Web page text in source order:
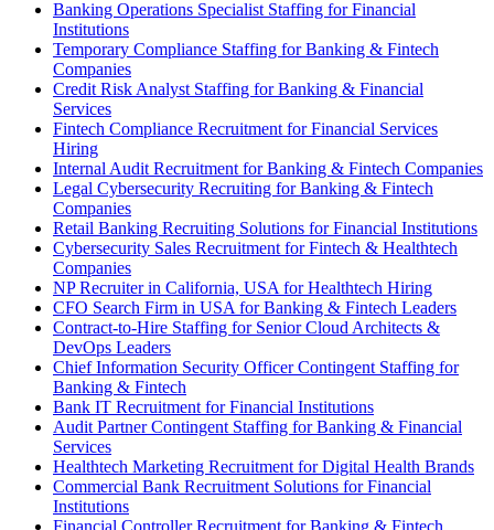
Banking Operations Specialist Staffing for Financial
Institutions
Temporary Compliance Staffing for Banking & Fintech
Companies
Credit Risk Analyst Staffing for Banking & Financial
Services
Fintech Compliance Recruitment for Financial Services
Hiring
Internal Audit Recruitment for Banking & Fintech Companies
Legal Cybersecurity Recruiting for Banking & Fintech
Companies
Retail Banking Recruiting Solutions for Financial Institutions
Cybersecurity Sales Recruitment for Fintech & Healthtech
Companies
NP Recruiter in California, USA for Healthtech Hiring
CFO Search Firm in USA for Banking & Fintech Leaders
Contract-to-Hire Staffing for Senior Cloud Architects &
DevOps Leaders
Chief Information Security Officer Contingent Staffing for
Banking & Fintech
Bank IT Recruitment for Financial Institutions
Audit Partner Contingent Staffing for Banking & Financial
Services
Healthtech Marketing Recruitment for Digital Health Brands
Commercial Bank Recruitment Solutions for Financial
Institutions
Financial Controller Recruitment for Banking & Fintech